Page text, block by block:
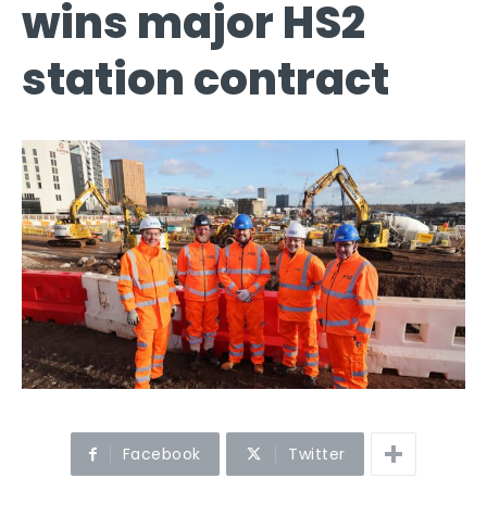
wins major HS2
station contract
Facebook Twitter